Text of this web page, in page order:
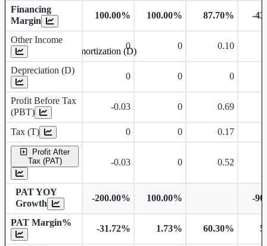
Financing
Margin
100.00% 100.00% 87.70% -
Other Income
0 0 0.10
Depreciation (D)
0 0 0
Profit Before Tax
(PBT)
-0.03 0 0.69
Tax (T) 0 0 0.17
Profit After
Tax (PAT)
-0.03 0 0.52
PAT YOY
Growth
-200.00% 100.00% -
PAT Margin%
-31.72% 1.73% 60.30%
Depreciation and Amortization (D)
Earnings Per Share